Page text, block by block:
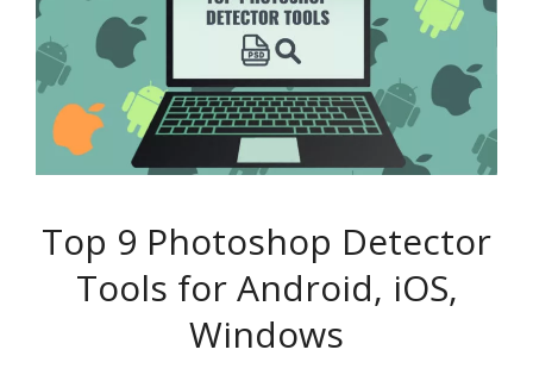
Top 9 Photoshop Detector
Tools for Android, iOS,
Windows